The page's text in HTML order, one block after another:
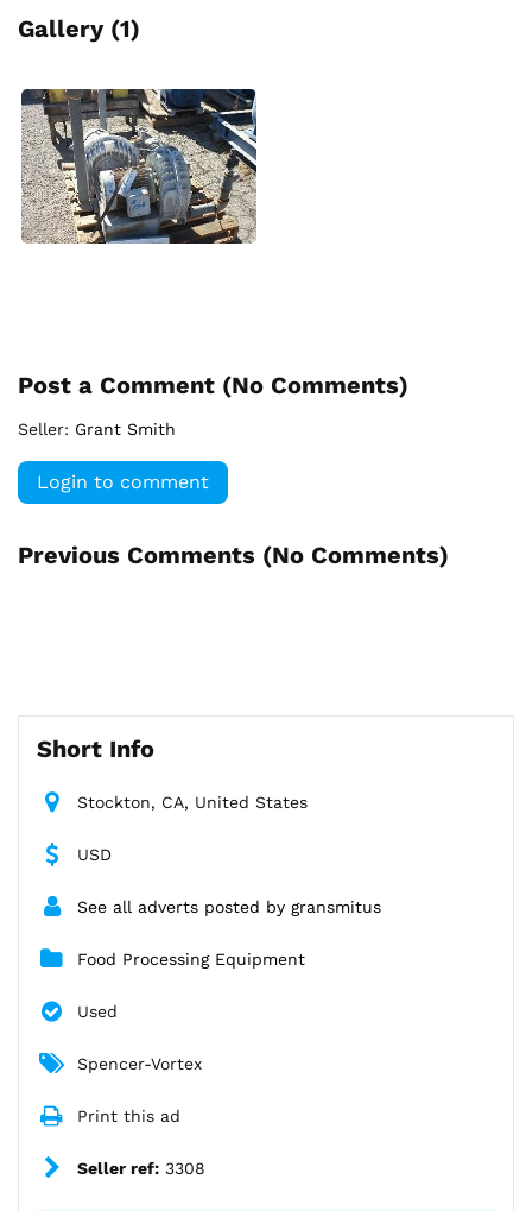
Gallery (1)
Post a Comment (No Comments)
Seller: Grant Smith
Login to comment
Previous Comments (No Comments)
Short Info
Stockton, CA, United States
USD
See all adverts posted by gransmitus
Food Processing Equipment
Used
Spencer-Vortex
Print this ad
Seller ref: 3308